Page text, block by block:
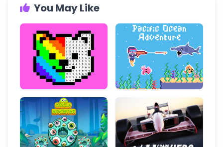
You May Like